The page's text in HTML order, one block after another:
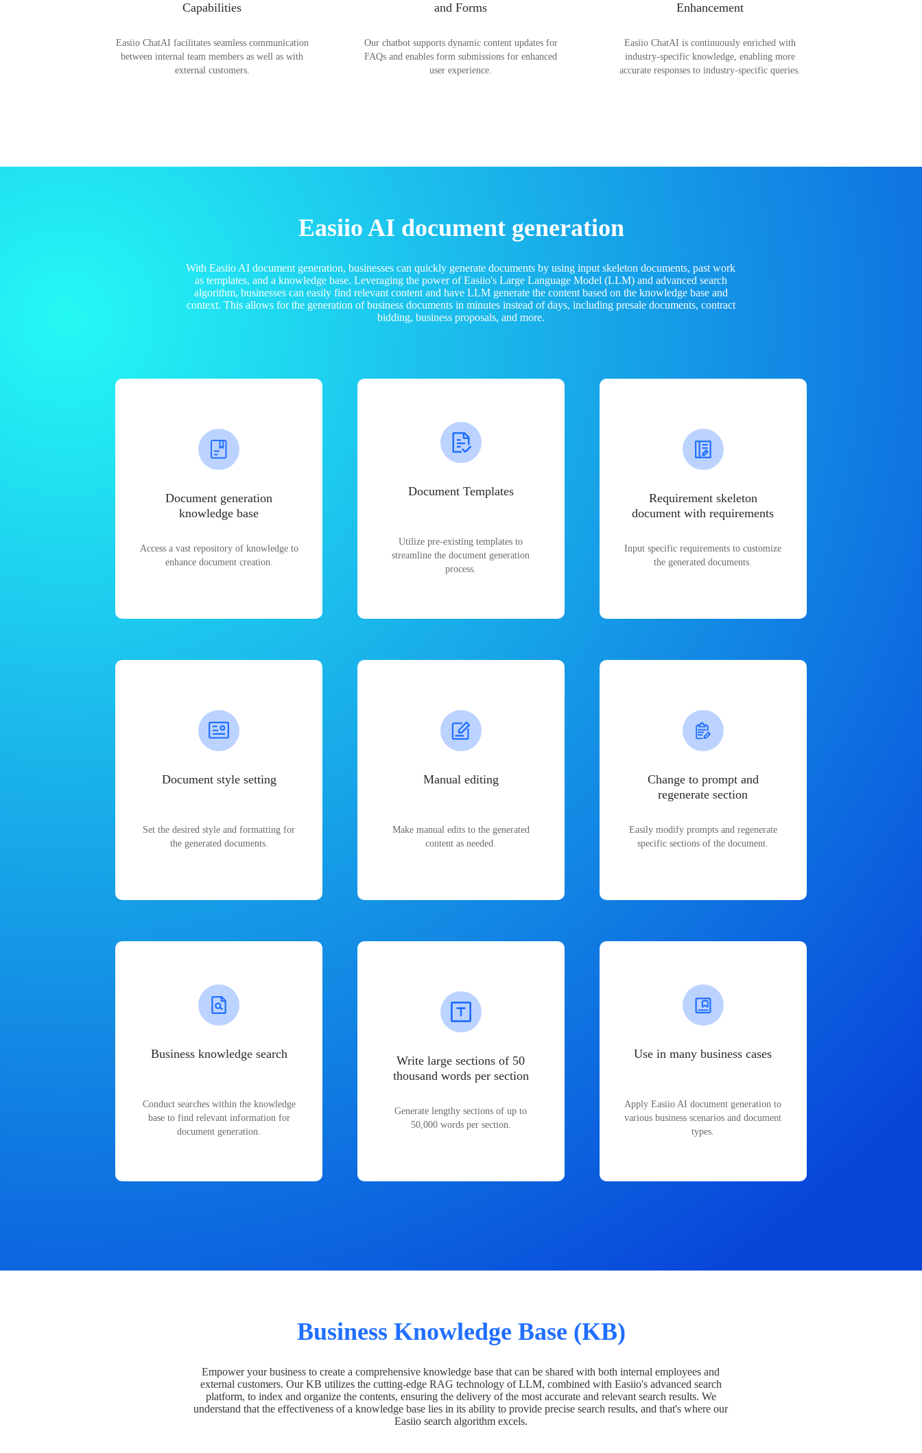
Capabilities
Easiio ChatAI facilitates seamless communication
between internal team members as well as with
external customers.
and Forms
Our chatbot supports dynamic content updates for
FAQs and enables form submissions for enhanced
user experience.
Enhancement
Easiio ChatAI is continuously enriched with
industry-specific knowledge, enabling more
accurate responses to industry-specific queries.
Easiio AI document generation
With Easiio AI document generation, businesses can quickly generate documents by using input skeleton documents, past work
as templates, and a knowledge base. Leveraging the power of Easiio's Large Language Model (LLM) and advanced search
algorithm, businesses can easily find relevant content and have LLM generate the content based on the knowledge base and
context. This allows for the generation of business documents in minutes instead of days, including presale documents, contract
bidding, business proposals, and more.
Document generation
knowledge base
Access a vast repository of knowledge to
enhance document creation.
Document Templates
Utilize pre-existing templates to
streamline the document generation
process.
Requirement skeleton
document with requirements
Input specific requirements to customize
the generated documents.
Document style setting
Set the desired style and formatting for
the generated documents.
Manual editing
Make manual edits to the generated
content as needed.
Change to prompt and
regenerate section
Easily modify prompts and regenerate
specific sections of the document.
Business knowledge search
Conduct searches within the knowledge
base to find relevant information for
document generation.
Write large sections of 50
thousand words per section
Generate lengthy sections of up to
50,000 words per section.
Use in many business cases
Apply Easiio AI document generation to
various business scenarios and document
types.
Business Knowledge Base (KB)
Empower your business to create a comprehensive knowledge base that can be shared with both internal employees and
external customers. Our KB utilizes the cutting-edge RAG technology of LLM, combined with Easiio's advanced search
platform, to index and organize the contents, ensuring the delivery of the most accurate and relevant search results. We
understand that the effectiveness of a knowledge base lies in its ability to provide precise search results, and that's where our
Easiio search algorithm excels.